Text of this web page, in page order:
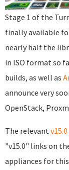
Stage 1 of the
finally available
nearly half the
in ISO format so
builds, as well as
announce very
OpenStack,
The relevant v15.0
"v15.0" links on
appliances for